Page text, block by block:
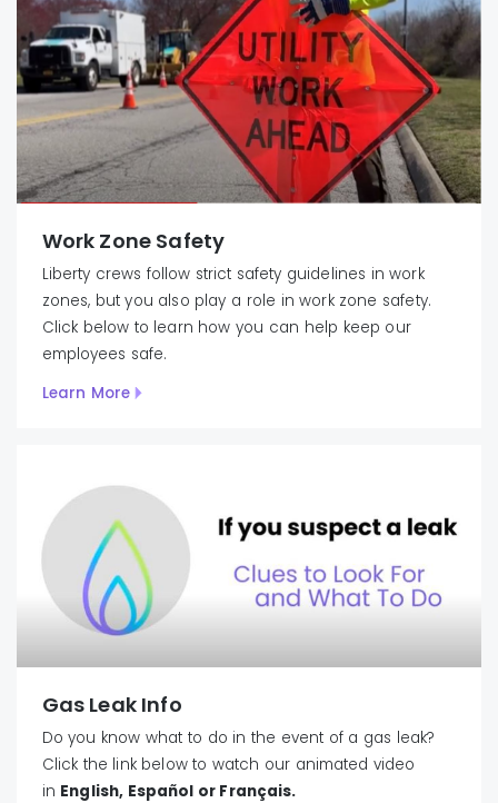
Work Zone Safety
Liberty crews follow strict safety guidelines in work
zones, but you also play a role in work zone safety.
Click below to learn how you can help keep our
employees safe.
Learn More
Gas Leak Info
Do you know what to do in the event of a gas leak?
Click the link below to watch our animated video
in English, Español or Français.